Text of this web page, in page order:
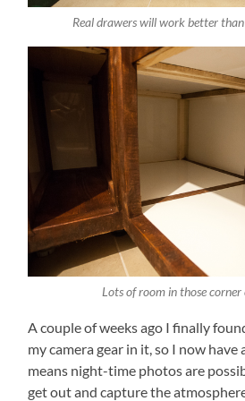
Real drawers will work better
Lots of room in those corner
A couple of weeks ago I finally
my camera gear in it, so I now
means night-time photos are
get out and capture the